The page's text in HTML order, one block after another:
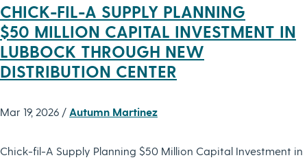
CHICK-FIL-A SUPPLY PLANNING
$50 MILLION CAPITAL INVESTMENT IN
LUBBOCK THROUGH NEW
DISTRIBUTION CENTER
Mar 19, 2026 / Autumn Martinez
Chick-fil-A Supply Planning $50 Million Capital Investment in